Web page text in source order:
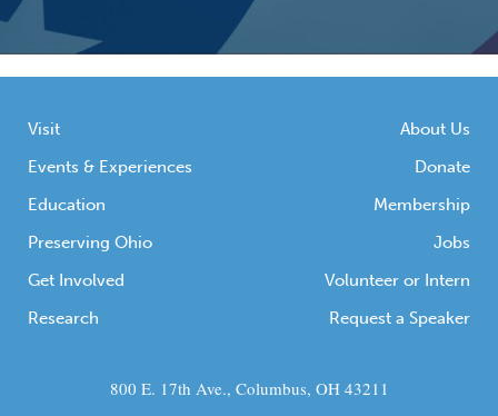
Visit
Events & Experiences
Education
Preserving Ohio
Get Involved
Research
About Us
Donate
Membership
Jobs
Volunteer or Intern
Request a Speaker
800 E. 17th Ave., Columbus, OH 43211